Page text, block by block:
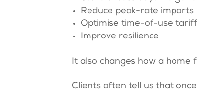
Reduce peak-rate imports
Optimise time-of-use
Improve resilience
It also changes how a home
Clients often tell us that